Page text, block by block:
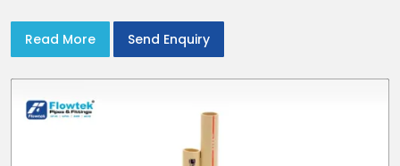
Read More Send Enquiry